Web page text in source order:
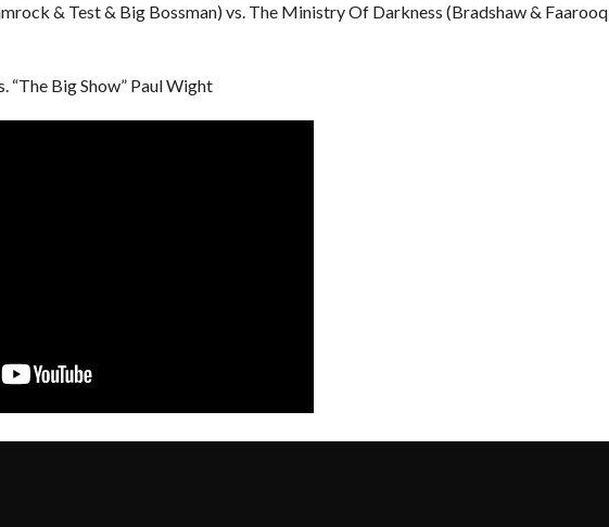
& Test & Big Bossman) vs. The Ministry Of Darkness (Bradshaw & Faarooq
“The Big Show” Paul Wight